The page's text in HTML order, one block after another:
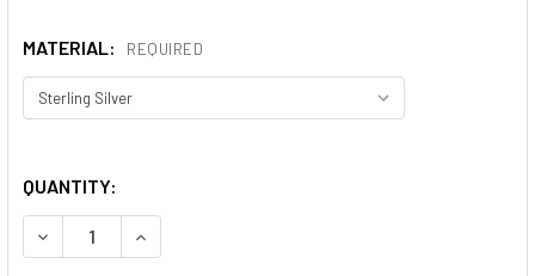
MATERIAL: REQUIRED
QUANTITY:
DECREASE QUANTITY OF 5-WAY MOTHERHOOD MEDAL
INCREASE QUANTITY OF 5-WAY MOTHERHOOD